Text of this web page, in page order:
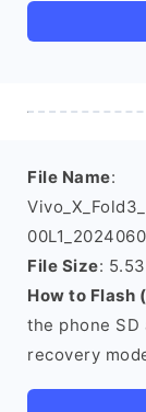
File Name:
File Size:
How to Flash
the phone
recovery